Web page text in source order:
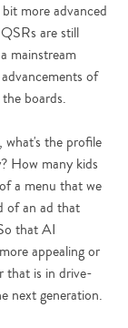
more advanced
are still
mainstream
of
boards.
what's the profile
How many kids
a menu that we
of an ad that
that AI
appealing or
that is in drive-
next generation.